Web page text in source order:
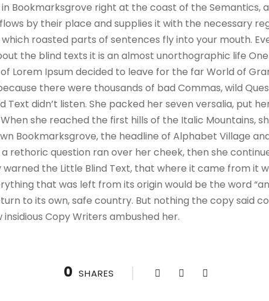
Bookmarksgrove right at the coast of the Semantics,
by their place and supplies it with the necessary
roasted parts of sentences fly into your mouth.
the blind texts it is an almost unorthographic life
Lorem Ipsum decided to leave for the far World of
there were thousands of bad Commas, wild
Text didn’t listen. She packed her seven versalia, put
she reached the first hills of the Italic Mountains,
Bookmarksgrove, the headline of Alphabet Village
a rethoric question ran over her cheek, then she
the Little Blind Text, that where it came from it
that was left from its origin would be the word
to its own, safe country. But nothing the copy said
Copy Writers ambushed her.
0 SHARES